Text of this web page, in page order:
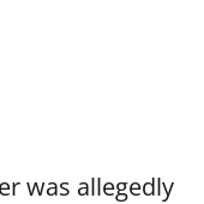
was allegedly